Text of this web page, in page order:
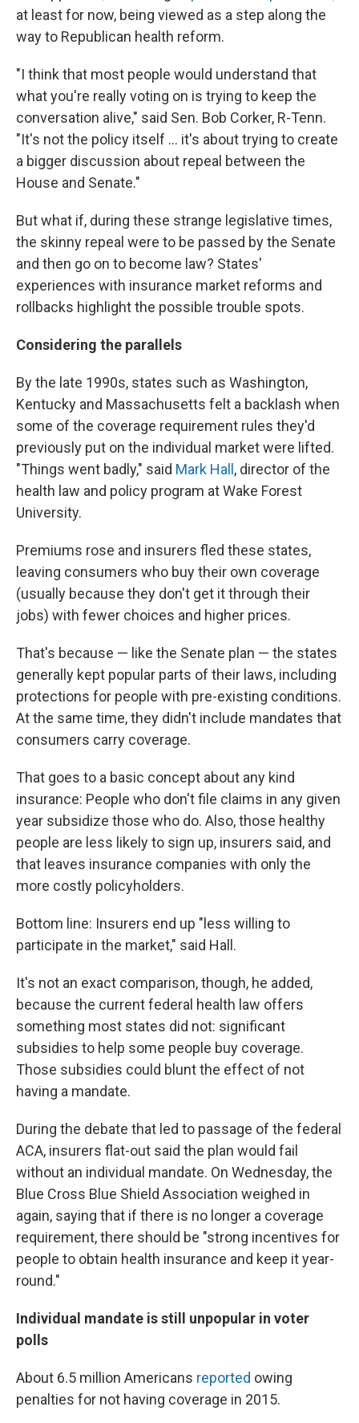
at least for now, being viewed as a step along the
way to Republican health reform.
"I think that most people would understand that
what you're really voting on is trying to keep the
conversation alive," said Sen. Bob Corker, R-Tenn.
"It's not the policy itself ... it's about trying to create
a bigger discussion about repeal between the
House and Senate."
But what if, during these strange legislative times,
the skinny repeal were to be passed by the Senate
and then go on to become law? States'
experiences with insurance market reforms and
rollbacks highlight the possible trouble spots.
Considering the parallels
By the late 1990s, states such as Washington,
Kentucky and Massachusetts felt a backlash when
some of the coverage requirement rules they'd
previously put on the individual market were lifted.
"Things went badly," said Mark Hall, director of the
health law and policy program at Wake Forest
University.
Premiums rose and insurers fled these states,
leaving consumers who buy their own coverage
(usually because they don't get it through their
jobs) with fewer choices and higher prices.
That's because — like the Senate plan — the states
generally kept popular parts of their laws, including
protections for people with pre-existing conditions.
At the same time, they didn't include mandates that
consumers carry coverage.
That goes to a basic concept about any kind
insurance: People who don't file claims in any given
year subsidize those who do. Also, those healthy
people are less likely to sign up, insurers said, and
that leaves insurance companies with only the
more costly policyholders.
Bottom line: Insurers end up "less willing to
participate in the market," said Hall.
It's not an exact comparison, though, he added,
because the current federal health law offers
something most states did not: significant
subsidies to help some people buy coverage.
Those subsidies could blunt the effect of not
having a mandate.
During the debate that led to passage of the federal
ACA, insurers flat-out said the plan would fail
without an individual mandate. On Wednesday, the
Blue Cross Blue Shield Association weighed in
again, saying that if there is no longer a coverage
requirement, there should be "strong incentives for
people to obtain health insurance and keep it year-
round."
Individual mandate is still unpopular in voter
polls
About 6.5 million Americans reported owing
penalties for not having coverage in 2015.